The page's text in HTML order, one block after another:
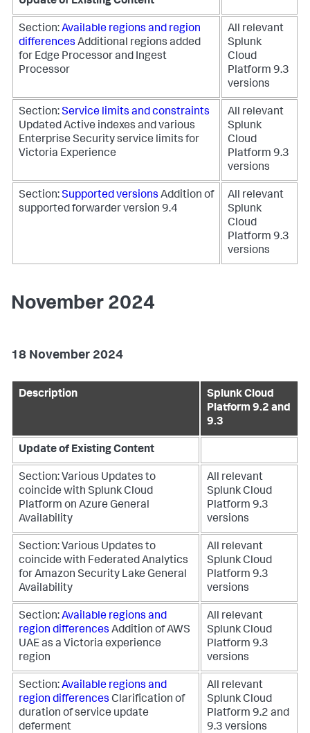
Section:Available regions and region
differences Additional regions added
for Edge Processor and Ingest
Processor
All relevant
Splunk
Cloud
Platform 9.3
versions
Section:Service limits and constraints
Updated Active indexes and various
Enterprise Security service limits for
Victoria Experience
All relevant
Splunk
Cloud
Platform 9.3
versions
Section:Supported versions Addition of
supported forwarder version 9.4
All relevant
Splunk
Cloud
Platform 9.3
versions
November 2024
18 November 2024
Description
Splunk Cloud
Platform 9.2 and
9.3
Update of Existing Content
Section: Various Updates to
coincide with Splunk Cloud
Platform on Azure General
Availability
All relevant
Splunk Cloud
Platform 9.3
versions
Section: Various Updates to
coincide with Federated Analytics
for Amazon Security Lake General
Availability
All relevant
Splunk Cloud
Platform 9.3
versions
Section:Available regions and
region differences Addition of AWS
UAE as a Victoria experience
region
All relevant
Splunk Cloud
Platform 9.3
versions
Section:Available regions and
region differences Clarification of
duration of service update
deferment
All relevant
Splunk Cloud
Platform 9.2 and
9.3 versions